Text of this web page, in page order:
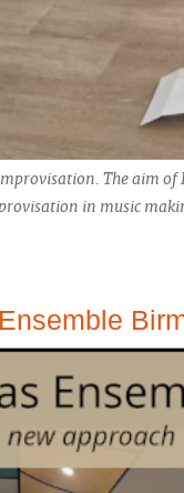
The aim
in music